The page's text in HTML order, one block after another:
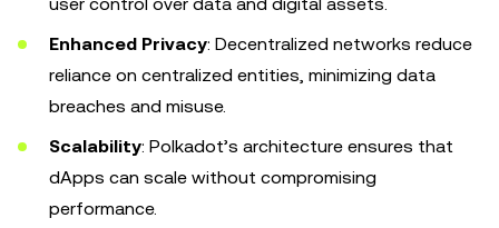
Enhanced Privacy: Decentralized networks reduce
reliance on centralized entities, minimizing data
breaches and misuse.
Scalability: Polkadot’s architecture ensures that
dApps can scale without compromising
performance.